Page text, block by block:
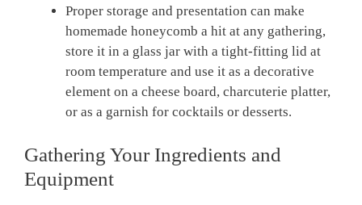
Proper storage and presentation can make
homemade honeycomb a hit at any gathering,
store it in a glass jar with a tight-fitting lid at
room temperature and use it as a decorative
element on a cheese board, charcuterie platter,
or as a garnish for cocktails or desserts.
Gathering Your Ingredients and
Equipment